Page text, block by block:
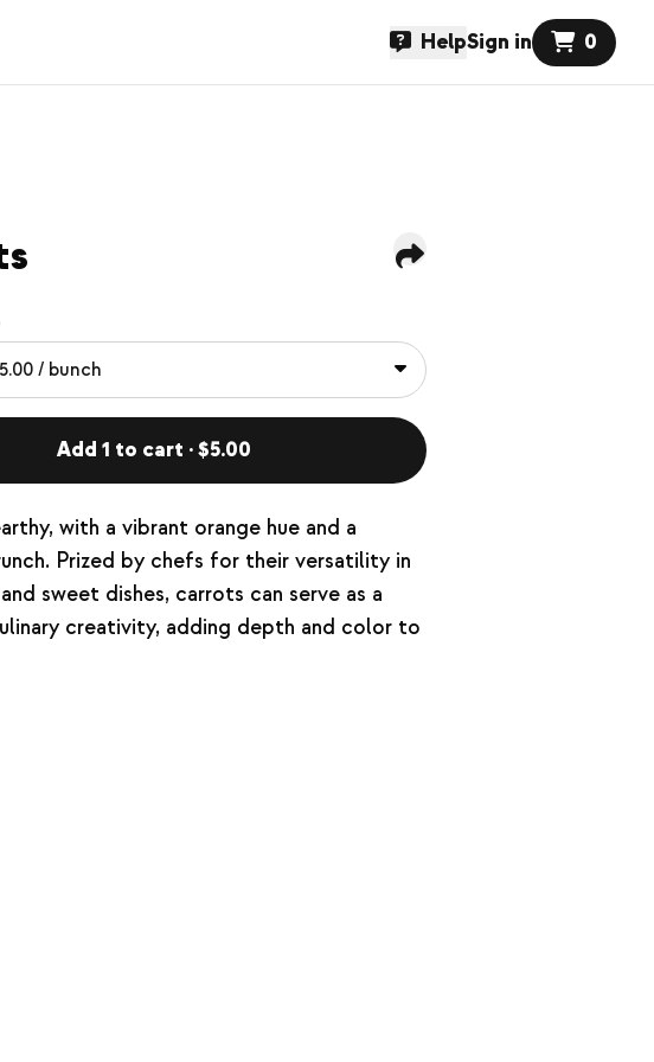
HelpSign in 0
Add 1 to cart · $5.00
with a vibrant orange hue and a
Prized by chefs for their versatility in
sweet dishes, carrots can serve as a
creativity, adding depth and color to